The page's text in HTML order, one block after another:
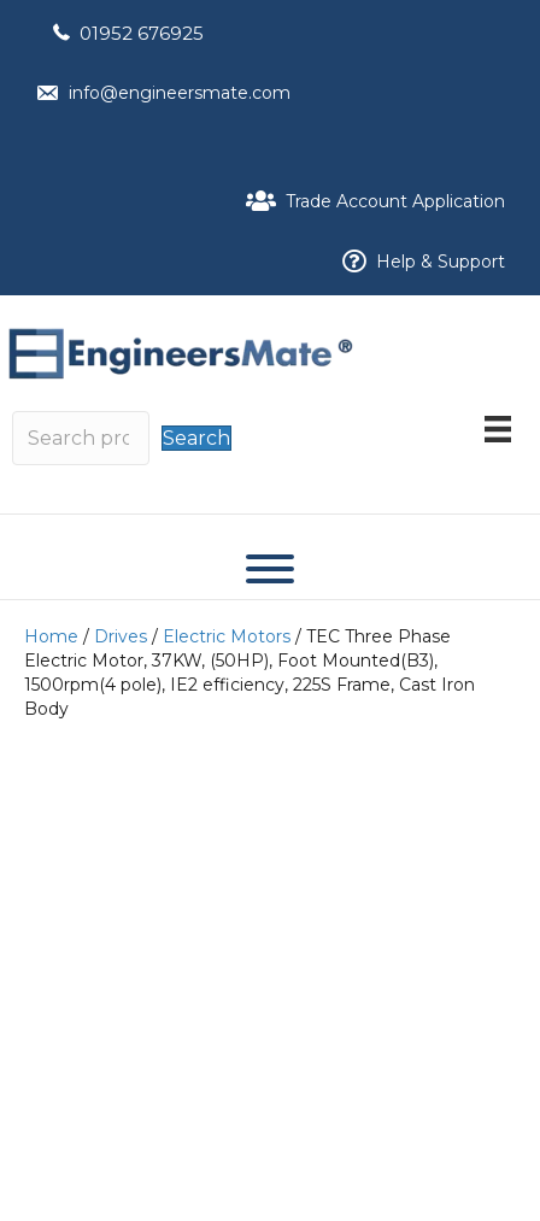
01952 676925
info@engineersmate.com
Trade Account Application
Help & Support
Search
Home / Drives / Electric Motors / TEC Three Phase
Electric Motor, 37KW, (50HP), Foot Mounted(B3),
1500rpm(4 pole), IE2 efficiency, 225S Frame, Cast Iron
Body